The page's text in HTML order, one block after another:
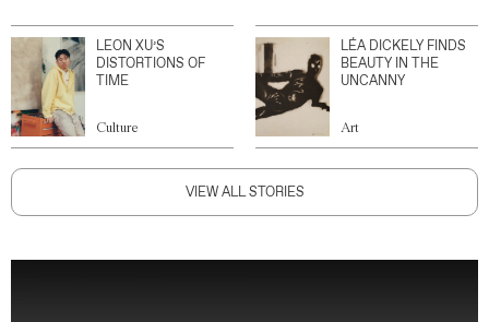
LEON XU’S
DISTORTIONS OF
TIME
Culture
LÉA DICKELY FINDS
BEAUTY IN THE
UNCANNY
Art
VIEW ALL STORIES